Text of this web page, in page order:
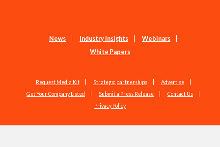
News Industry Insights
Webinars
White Papers
Request Media Kit Strategic partnerships
Advertise
Get Your Company Listed
Submit a Press Release
Contact Us
Privacy Policy